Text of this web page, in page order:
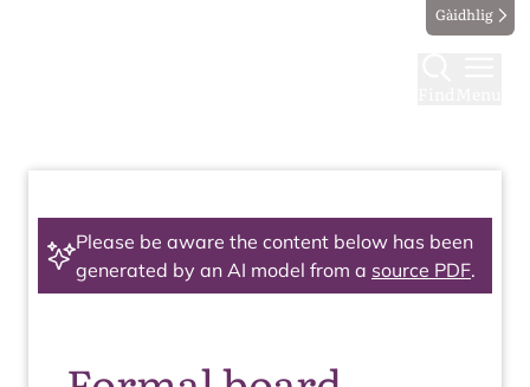
Gàidhlig
Please be aware the content below has been
generated by an AI model from a source PDF.